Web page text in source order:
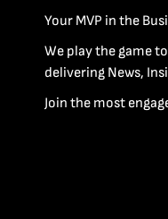
Your MVP in the
We play the game
delivering News,
Join the most